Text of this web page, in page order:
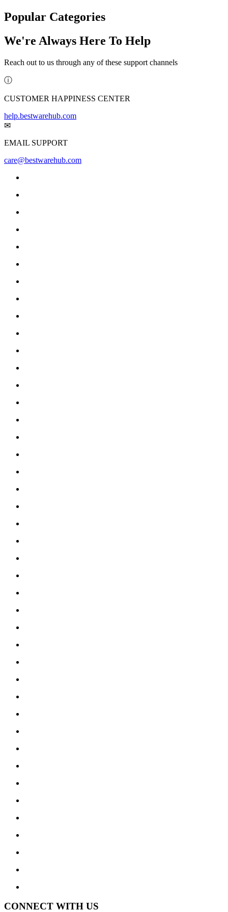
Popular Categories
We're Always Here To Help
Reach out to us through any of these support channels
ⓘ
CUSTOMER HAPPINESS CENTER
help.bestwarehub.com
✉
EMAIL SUPPORT
care@bestwarehub.com
CONNECT WITH US